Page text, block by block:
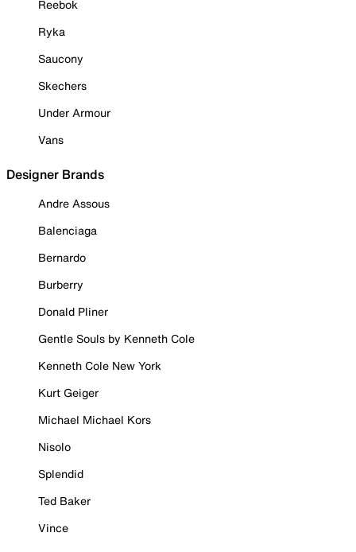
Reebok
Ryka
Saucony
Skechers
Under Armour
Vans
Designer Brands
Andre Assous
Balenciaga
Bernardo
Burberry
Donald Pliner
Gentle Souls by Kenneth Cole
Kenneth Cole New York
Kurt Geiger
Michael Michael Kors
Nisolo
Splendid
Ted Baker
Vince